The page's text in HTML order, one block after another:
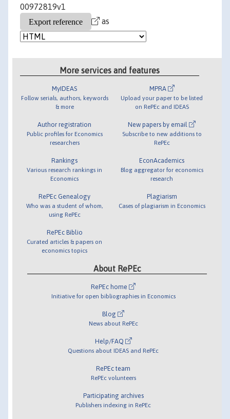
00972819v1
as
More services and features
MyIDEAS
Follow serials, authors, keywords
& more
Author registration
Public profiles for Economics
researchers
Rankings
Various research rankings in
Economics
RePEc Genealogy
Who was a student of whom,
using RePEc
RePEc Biblio
Curated articles & papers on
economics topics
MPRA
Upload your paper to be listed
on RePEc and IDEAS
New papers by email
Subscribe to new additions to
RePEc
EconAcademics
Blog aggregator for economics
research
Plagiarism
Cases of plagiarism in Economics
About RePEc
RePEc home
Initiative for open bibliographies in Economics
Blog
News about RePEc
Help/FAQ
Questions about IDEAS and RePEc
RePEc team
RePEc volunteers
Participating archives
Publishers indexing in RePEc